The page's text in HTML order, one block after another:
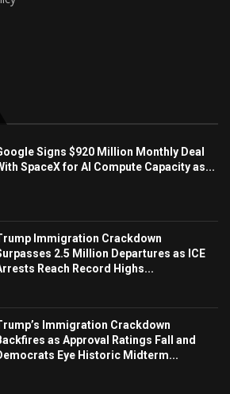
Signs $920 Million Monthly Deal
SpaceX for AI Compute Capacity as...
Immigration Crackdown
2.5 Million Departures as ICE
Reach Record Highs...
Immigration Crackdown
as Approval Ratings Fall and
Eye Historic Midterm...